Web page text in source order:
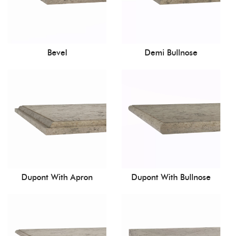
Bevel Demi Bullnose
Dupont With Apron Dupont With Bullnose